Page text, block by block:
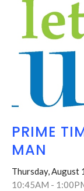
PRIME
MAN
Thursday, August
10:45AM -